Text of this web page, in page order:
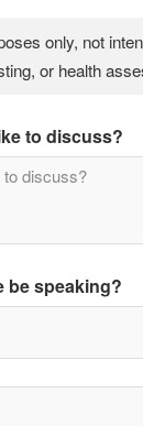
only, not
or health
to discuss?
be speaking?